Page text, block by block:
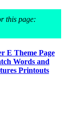
this page:
E Theme Page
Words and
Printouts